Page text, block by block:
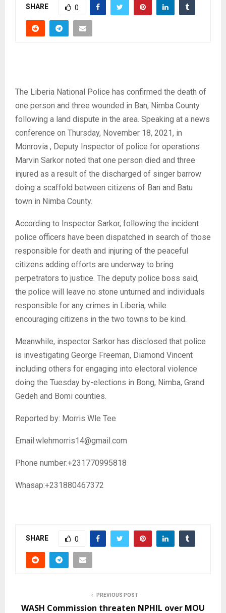
SHARE 0
The Liberia National Police has confirmed the death of
one person and three wounded in Ban, Nimba County
following a land dispute in the area. Speaking at a news
conference on Thursday, November 18, 2021, in
Monrovia , Deputy Inspector of police for operations
Marvin Sarkor noted that one person died and three
injured as a result of the discharged of singer barrow
doing a scaffold between citizens of Ban and Batu
town in Nimba County.
According to Inspector Sarkor, following the incident
police officers have been dispatched in search of those
responsible for death and injuring of the peaceful
citizens adding efforts are underway to bring
perpetrators to justice. The deputy police boss said,
the police will leave no stone unturned and individuals
responsible for any crimes in Liberia, while
encouraging citizens in the two towns to be kind.
Meanwhile, inspector Sarkor has disclosed that police
is investigating George Freeman, Diamond Vincent
including others for engaging into electoral violence
doing the Tuesday by-elections in Bong, Nimba, Grand
Gedeh and Bomi counties.
Reported by: Morris Wle Tee
Email:wlehmorris14@gmail.com
Phone number:+231770995818
Whasap:+231880467372
SHARE 0
PREVIOUS POST
WASH Commission threaten NPHIL over MOU